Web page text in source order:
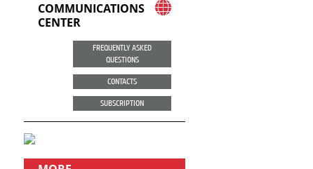
COMMUNICATIONS
CENTER
FREQUENTLY ASKED
QUESTIONS
CONTACTS
SUBSCRIPTION